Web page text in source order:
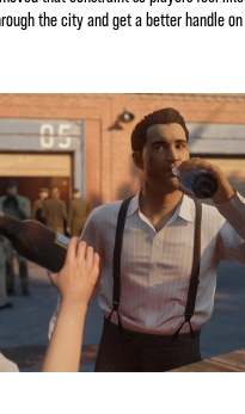
the city and get a better handle